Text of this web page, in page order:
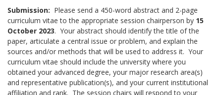
Submission: Please send a 450-word abstract and 2-page
curriculum vitae to the appropriate session chairperson by 15
October 2023. Your abstract should identify the title of the
paper, articulate a central issue or problem, and explain the
sources and/or methods that will be used to address it. Your
curriculum vitae should include the university where you
obtained your advanced degree, your major research area(s)
and representative publication(s), and your current institutional
affiliation and rank. The session chairs will respond to your